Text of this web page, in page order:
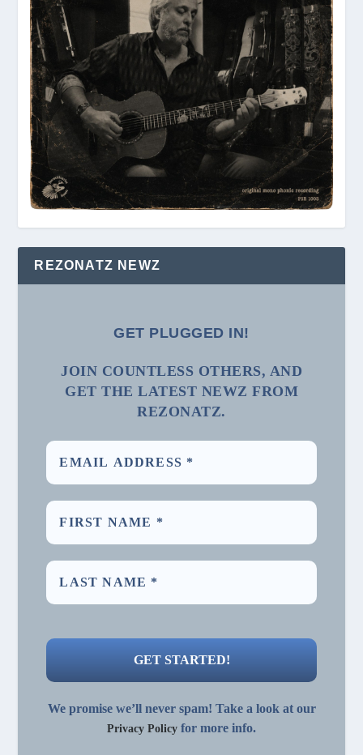
REZONATZ NEWZ
GET PLUGGED IN!
JOIN COUNTLESS OTHERS, AND
GET THE LATEST NEWZ FROM
REZONATZ.
We promise we’ll never spam! Take a look at our
Privacy Policy for more info.